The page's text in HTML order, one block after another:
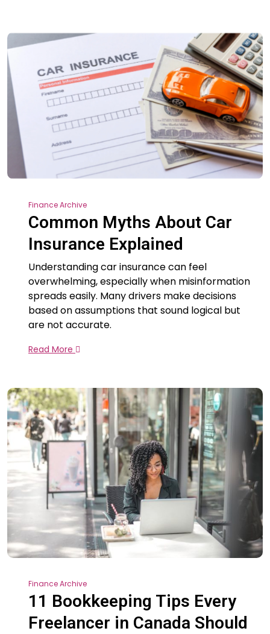
Finance Archive
Common Myths About Car
Insurance Explained
Understanding car insurance can feel
overwhelming, especially when misinformation
spreads easily. Many drivers make decisions
based on assumptions that sound logical but
are not accurate.
Read More
Finance Archive
11 Bookkeeping Tips Every
Freelancer in Canada Should